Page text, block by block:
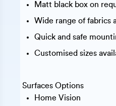
Matt black box on
Wide range of fabrics
Quick and safe
Customised sizes
Surfaces Options
Home Vision